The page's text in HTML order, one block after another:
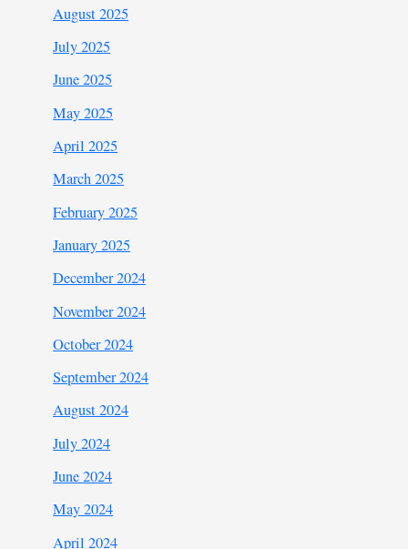
August 2025
July 2025
June 2025
May 2025
April 2025
March 2025
February 2025
January 2025
December 2024
November 2024
October 2024
September 2024
August 2024
July 2024
June 2024
May 2024
April 2024